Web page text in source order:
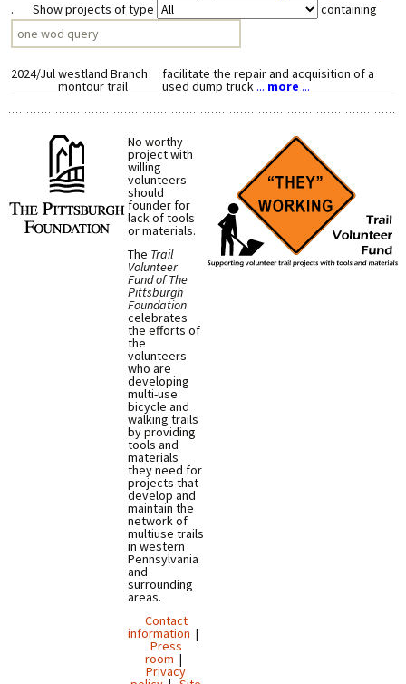
. Show projects of type
containing
2024/Julwestland Branch
montour trail
facilitate the repair and acquisition of a
used dump truck ... more ...
No worthy
project with
willing
volunteers
should
founder for
lack of tools
or materials.
The Trail
Volunteer
Fund of The
Pittsburgh
Foundation
celebrates
the efforts of
the
volunteers
who are
developing
multi-use
bicycle and
walking trails
by providing
tools and
materials
they need for
projects that
develop and
maintain the
network of
multiuse trails
in western
Pennsylvania
and
surrounding
areas.
Contact
information |
Press
room |
Privacy